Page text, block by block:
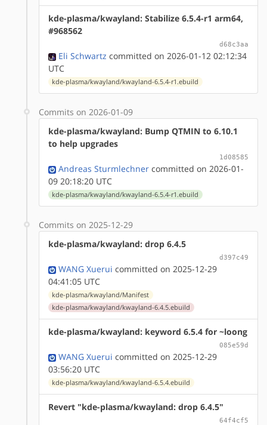
kde-plasma/kwayland: Stabilize 6.5.4-r1 arm64,
#968562
d68c3aa
Eli Schwartz committed on 2026-01-12 02:12:34
UTC
kde-plasma/kwayland/kwayland-6.5.4-r1.ebuild
Commits on 2026-01-09
kde-plasma/kwayland: Bump QTMIN to 6.10.1
to help upgrades
1d08585
Andreas Sturmlechner committed on 2026-01-
09 20:18:20 UTC
kde-plasma/kwayland/kwayland-6.5.4-r1.ebuild
Commits on 2025-12-29
kde-plasma/kwayland: drop 6.4.5
d397c49
WANG Xuerui committed on 2025-12-29
04:41:05 UTC
kde-plasma/kwayland/Manifest
kde-plasma/kwayland/kwayland-6.4.5.ebuild
kde-plasma/kwayland: keyword 6.5.4 for ~loong
085e59d
WANG Xuerui committed on 2025-12-29
03:56:20 UTC
kde-plasma/kwayland/kwayland-6.5.4.ebuild
Revert "kde-plasma/kwayland: drop 6.4.5"
64f4cf5